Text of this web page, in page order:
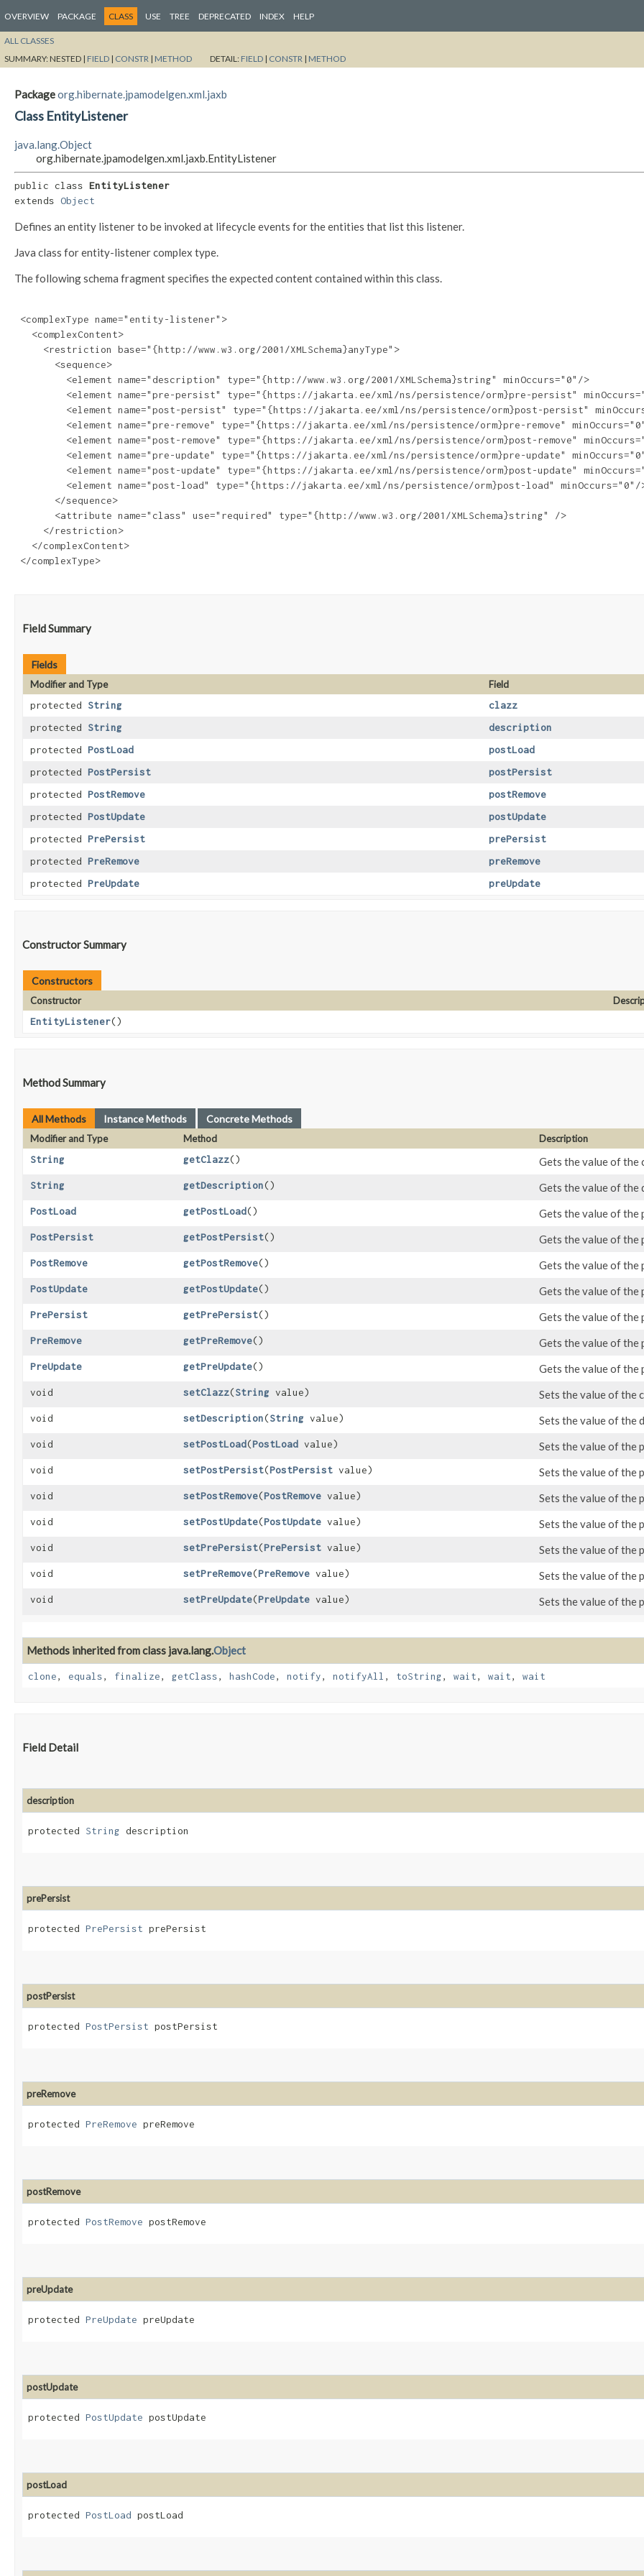
OVERVIEW PACKAGE CLASS USE TREE DEPRECATED INDEX HELP
ALL CLASSES
SUMMARY:NESTED | FIELD | CONSTR | METHOD DETAIL: FIELD | CONSTR | METHOD
Packageorg.hibernate.jpamodelgen.xml.jaxb
Class EntityListener
java.lang.Object
org.hibernate.jpamodelgen.xml.jaxb.EntityListener
public class EntityListener
extends Object
Defines an entity listener to be invoked at lifecycle events for the entities that list this listener.
Java class for entity-listener complex type.
The following schema fragment specifies the expected content contained within this class.
<complexType name="entity-listener">
   <complexContent>
     <restriction base="{http://www.w3.org/2001/XMLSchema}anyType">
       <sequence>
         <element name="description" type="{http://www.w3.org/2001/XMLSchema}string" minOccurs="0"/>
<element name="pre-persist" type="{https://jakarta.ee/xml/ns/persistence/orm}pre-persist"
<element name="post-persist" type="{https://jakarta.ee/xml/ns/persistence/orm}post-persist"
<element name="pre-remove" type="{https://jakarta.ee/xml/ns/persistence/orm}pre-remove"
<element name="post-remove" type="{https://jakarta.ee/xml/ns/persistence/orm}post-remove"
<element name="pre-update" type="{https://jakarta.ee/xml/ns/persistence/orm}pre-update"
<element name="post-update" type="{https://jakarta.ee/xml/ns/persistence/orm}post-update"
<element name="post-load" type="{https://jakarta.ee/xml/ns/persistence/orm}post-load" minOccurs="0"/
       </sequence>
       <attribute name="class" use="required" type="{http://www.w3.org/2001/XMLSchema}string" />
     </restriction>
   </complexContent>
</complexType>
Field Summary
Fields
Modifier and Type Field
protected String
clazz
protected String
description
protected PostLoad
postLoad
protected PostPersist
postPersist
protected PostRemove
postRemove
protected PostUpdate
postUpdate
protected PrePersist
prePersist
protected PreRemove
preRemove
protected PreUpdate preUpdate
Constructor Summary
Constructors
Constructor
EntityListener()
Method Summary
All Methods Instance Methods Concrete Methods
Modifier and Type Method
Description
String
getClazz() Gets the value of the
String getDescription() Gets the value of the
PostLoad getPostLoad() Gets the value of the
PostPersist getPostPersist() Gets the value of
PostRemove getPostRemove() Gets the value of the
PostUpdate getPostUpdate() Gets the value of the
PrePersist getPrePersist() Gets the value of the
PreRemove getPreRemove() Gets the value of the
PreUpdate getPreUpdate() Gets the value of the
void setClazz​(String value) Sets the value of the
void setDescription​(String value) Sets the value of the
void setPostLoad​(PostLoad value) Sets the value of the
void setPostPersist​(PostPersist value) Sets the value of the
void setPostRemove​(PostRemove value) Sets the value of the
void setPostUpdate​(PostUpdate value) Sets the value of the
void setPrePersist​(PrePersist value) Sets the value of the
void setPreRemove​(PreRemove value) Sets the value of the
void setPreUpdate​(PreUpdate value) Sets the value of the
Methods inherited from class java.lang.Object
clone, equals, finalize, getClass, hashCode, notify, notifyAll , toString, wait, wait, wait
Field Detail
description
protected String description
prePersist
protected PrePersist prePersist
postPersist
protected PostPersist postPersist
preRemove
protected PreRemove preRemove
postRemove
protected PostRemove postRemove
preUpdate
protected PreUpdate preUpdate
postUpdate
protected PostUpdate postUpdate
postLoad
protected PostLoad postLoad